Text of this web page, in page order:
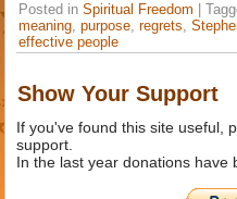
Posted in Spiritual Freedom |
meaning,purpose,regrets,
effective people
Show Your Support
If you've found this site useful,
support.
In the last year donations have